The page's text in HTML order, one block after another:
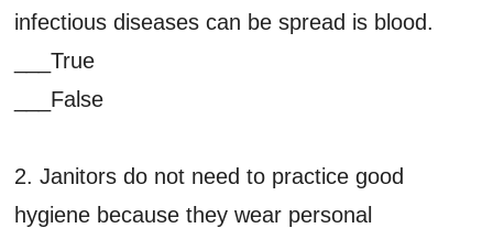
infectious diseases can be spread is blood.
___True
___False
2. Janitors do not need to practice good
hygiene because they wear personal